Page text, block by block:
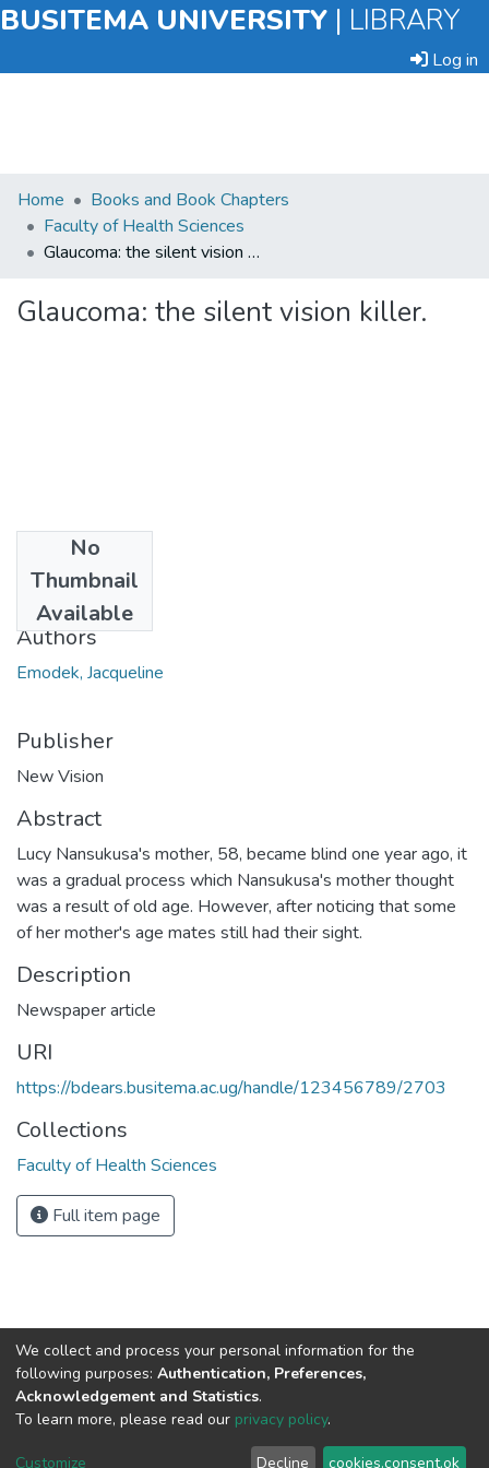
BUSITEMA UNIVERSITY | LIBRARY
Log in
Submit
an
Item
Home
Books and Book Chapters
Faculty of Health Sciences
Glaucoma: the silent vision killer.
Glaucoma: the silent vision killer.
No
Thumbnail
Available
2018-03-19
Authors
Emodek, Jacqueline
Publisher
New Vision
Abstract
Lucy Nansukusa's mother, 58, became blind one year ago, it
was a gradual process which Nansukusa's mother thought
was a result of old age. However, after noticing that some
of her mother's age mates still had their sight.
Description
Newspaper article
URI
https://bdears.busitema.ac.ug/handle/123456789/2703
Collections
Faculty of Health Sciences
Full item page
Contact usfor questions and to provide feedback.
Cookie End User Send
We collect and process your personal information for the
following purposes: Authentication, Preferences,
Acknowledgement and Statistics.
To learn more, please read our privacy policy.
Customize Decline cookies.consent.ok